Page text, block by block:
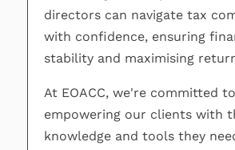
directors can navigate tax
with confidence, ensuring
stability and maximising
At EOACC, we're committed to
empowering our clients with
knowledge and tools they